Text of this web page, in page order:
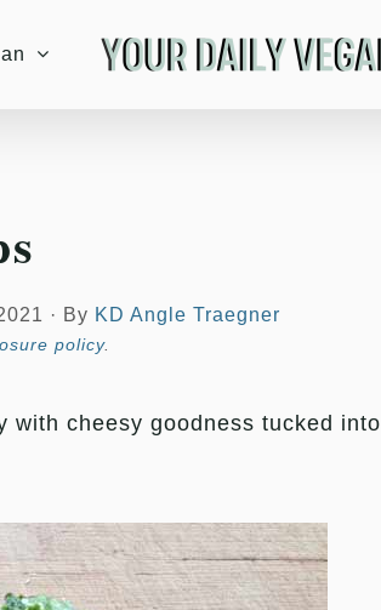
· By KD Angle Traegner
policy.
with cheesy goodness tucked into